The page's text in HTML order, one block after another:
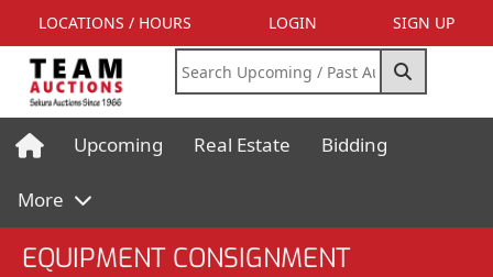
LOCATIONS / HOURS LOGIN SIGN UP
Upcoming Real Estate Bidding
More
EQUIPMENT CONSIGNMENT